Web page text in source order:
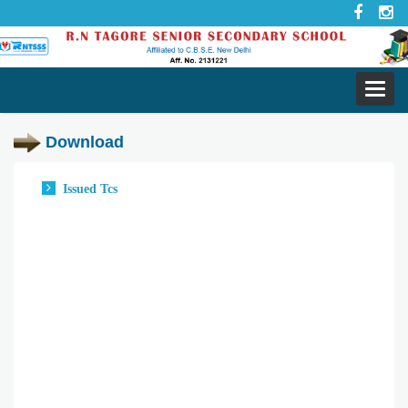
Download
Issued Tcs